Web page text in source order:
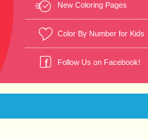
New Coloring Pages
Color By Number for Kids
Follow Us on Facebook!